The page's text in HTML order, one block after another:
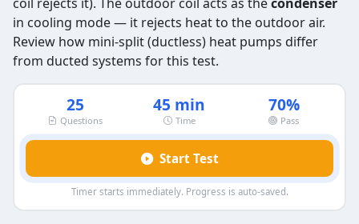
in cooling mode — it rejects heat to the outdoor air.
Review how mini-split (ductless) heat pumps differ
from ducted systems for this test.
25
Questions
45 min
Time
70%
Pass
Start Test
Timer starts immediately. Progress is auto-saved.